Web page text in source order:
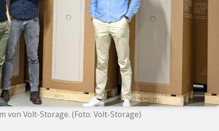
von Volt-Storage. (Foto: Volt-Storage)